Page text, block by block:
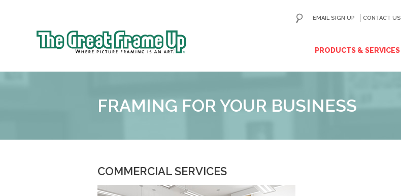
Great
PRODUCTS & SERVICES
EMAIL SIGN UP CONTACT US
GO
FRAMING FOR YOUR BUSINESS
COMMERCIAL SERVICES